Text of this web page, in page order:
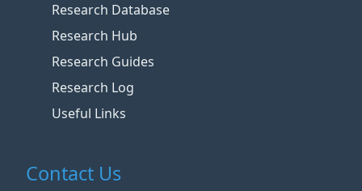
Research Database
Research Hub
Research Guides
Research Log
Useful Links
Contact Us